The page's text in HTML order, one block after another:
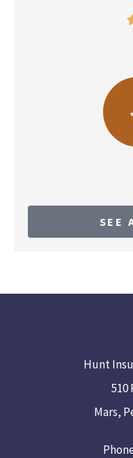
SEE
Hunt
510
Mars,